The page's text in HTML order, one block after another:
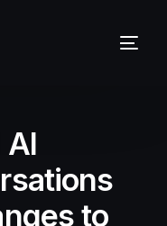
AI
to